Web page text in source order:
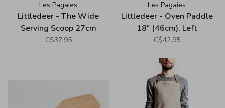
Les Pagaies
Littledeer - The Wide
Serving Scoop 27cm
(10.5")
C$37.95
Les Pagaies
Littledeer - Oven Paddle
18" (46cm), Left
C$42.95